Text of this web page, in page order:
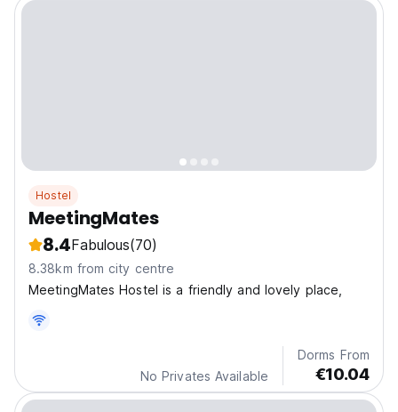
Hostel
MeetingMates
8.4Fabulous(70)
8.38km from city centre
MeetingMates Hostel is a friendly and lovely place,
No Privates Available
Dorms From
€10.04